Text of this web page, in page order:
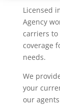
Licensed
Agency
carriers to
coverage
needs.
We
your
our